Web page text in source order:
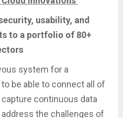
usability, and
to a portfolio of 80+
system for a
be able to connect all of
continuous data
the challenges of